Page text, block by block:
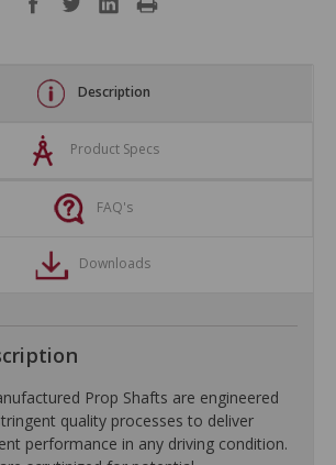
Description
Product Specs
FAQ's
Downloads
Prop Shafts are engineered
quality processes to deliver
performance in any driving condition.